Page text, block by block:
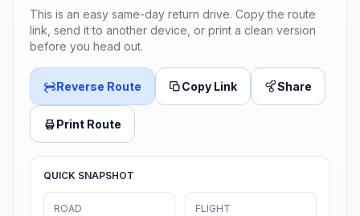
This is an easy same-day return drive. Copy the route
link, send it to another device, or print a clean version
before you head out.
Reverse Route Copy Link Share
Print Route
QUICK SNAPSHOT
ROAD FLIGHT